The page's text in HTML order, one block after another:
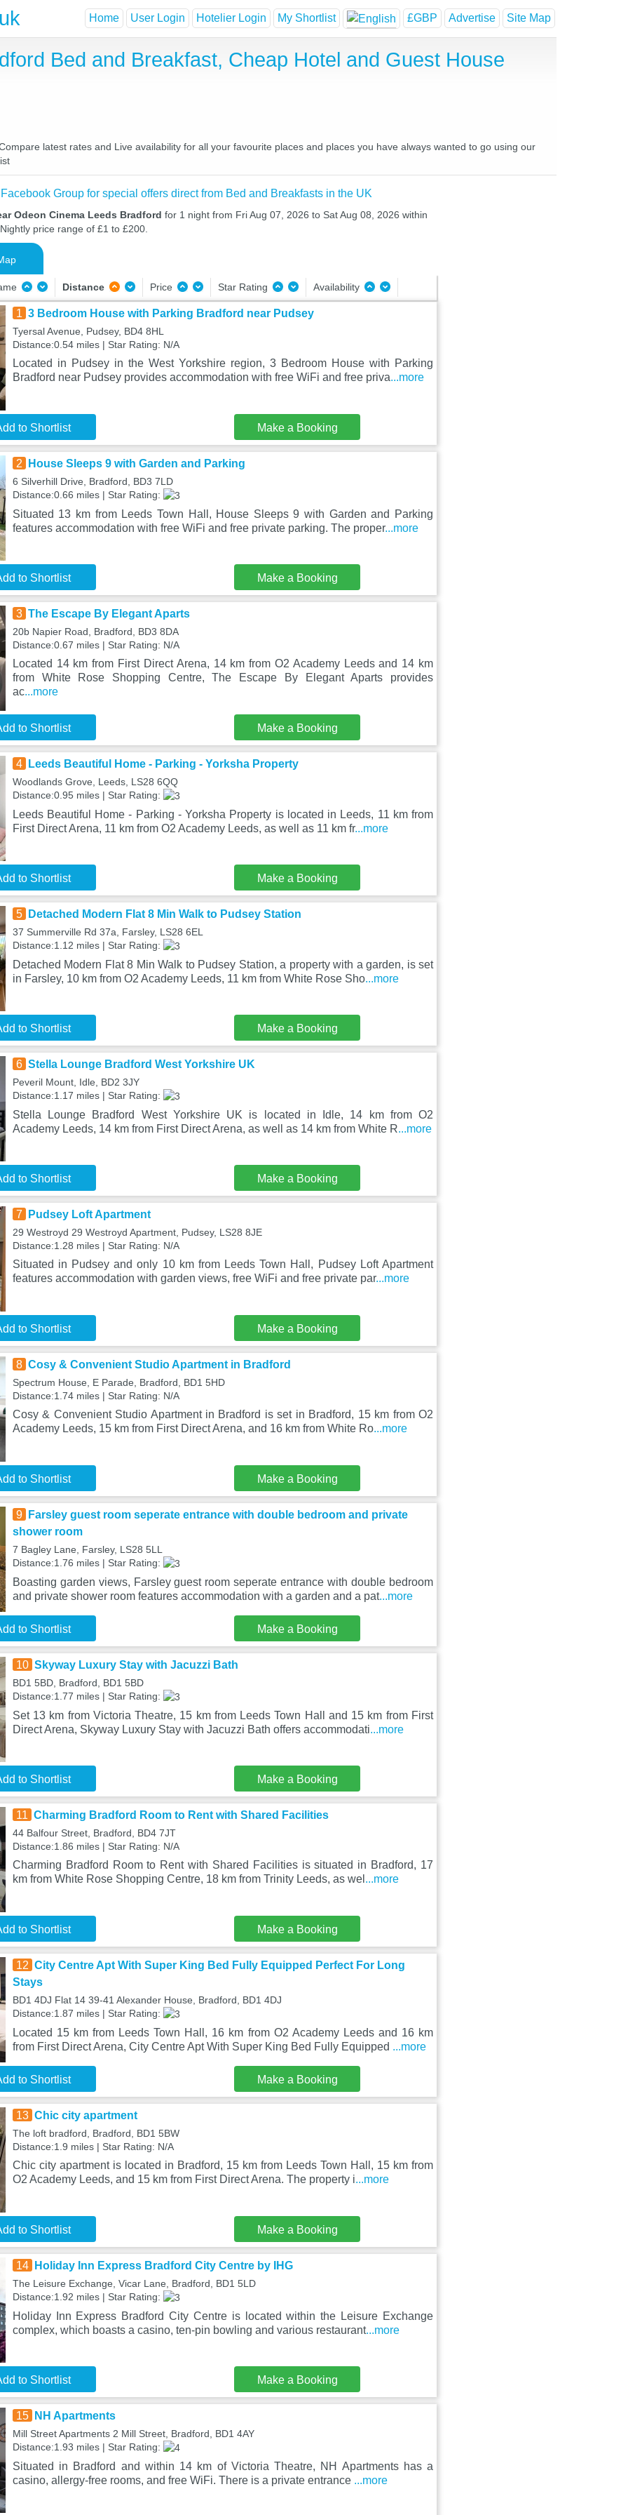
Home User Login Hotelier Login My Shortlist £GBP Advertise Site Map
Bed and Breakfast, Cheap Hotel and Guest House
latest rates and Live availability for all your favourite places and places you have always wanted to go using our
Group for special offers direct from Bed and Breakfasts in the UK
Odeon Cinema Leeds Bradford for 1 night from Fri Aug 07, 2026 to Sat Aug 08, 2026 within
price range of £1 to £200.
Distance Price Star Rating Availability
1 3 Bedroom House with Parking Bradford near Pudsey
Tyersal Avenue, Pudsey, BD4 8HL
Distance:0.54 miles | Star Rating: N/A
Located in Pudsey in the West Yorkshire region, 3 Bedroom House with Parking
Bradford near Pudsey provides accommodation with free WiFi and free priva...more
to Shortlist Make a Booking
2 House Sleeps 9 with Garden and Parking
6 Silverhill Drive, Bradford, BD3 7LD
Distance:0.66 miles | Star Rating:
Situated 13 km from Leeds Town Hall, House Sleeps 9 with Garden and Parking
features accommodation with free WiFi and free private parking. The proper...more
to Shortlist Make a Booking
3 The Escape By Elegant Aparts
20b Napier Road, Bradford, BD3 8DA
Distance:0.67 miles | Star Rating: N/A
Located 14 km from First Direct Arena, 14 km from O2 Academy Leeds and 14 km
from White Rose Shopping Centre, The Escape By Elegant Aparts provides
ac...more
to Shortlist Make a Booking
4 Leeds Beautiful Home - Parking - Yorksha Property
Woodlands Grove, Leeds, LS28 6QQ
Distance:0.95 miles | Star Rating:
Leeds Beautiful Home - Parking - Yorksha Property is located in Leeds, 11 km from
First Direct Arena, 11 km from O2 Academy Leeds, as well as 11 km fr...more
to Shortlist Make a Booking
5 Detached Modern Flat 8 Min Walk to Pudsey Station
37 Summerville Rd 37a, Farsley, LS28 6EL
Distance:1.12 miles | Star Rating:
Detached Modern Flat 8 Min Walk to Pudsey Station, a property with a garden, is set
in Farsley, 10 km from O2 Academy Leeds, 11 km from White Rose Sho...more
to Shortlist Make a Booking
6 Stella Lounge Bradford West Yorkshire UK
Peveril Mount, Idle, BD2 3JY
Distance:1.17 miles | Star Rating:
Stella Lounge Bradford West Yorkshire UK is located in Idle, 14 km from O2
Academy Leeds, 14 km from First Direct Arena, as well as 14 km from White R...more
to Shortlist Make a Booking
7 Pudsey Loft Apartment
29 Westroyd 29 Westroyd Apartment, Pudsey, LS28 8JE
Distance:1.28 miles | Star Rating: N/A
Situated in Pudsey and only 10 km from Leeds Town Hall, Pudsey Loft Apartment
features accommodation with garden views, free WiFi and free private par...more
to Shortlist Make a Booking
8 Cosy & Convenient Studio Apartment in Bradford
Spectrum House, E Parade, Bradford, BD1 5HD
Distance:1.74 miles | Star Rating: N/A
Cosy & Convenient Studio Apartment in Bradford is set in Bradford, 15 km from O2
Academy Leeds, 15 km from First Direct Arena, and 16 km from White Ro...more
to Shortlist Make a Booking
9
Farsley guest room seperate entrance with double bedroom and private
shower room
7 Bagley Lane, Farsley, LS28 5LL
Distance:1.76 miles | Star Rating:
Boasting garden views, Farsley guest room seperate entrance with double bedroom
and private shower room features accommodation with a garden and a pat...more
to Shortlist Make a Booking
10 Skyway Luxury Stay with Jacuzzi Bath
BD1 5BD, Bradford, BD1 5BD
Distance:1.77 miles | Star Rating:
Set 13 km from Victoria Theatre, 15 km from Leeds Town Hall and 15 km from First
Direct Arena, Skyway Luxury Stay with Jacuzzi Bath offers accommodati...more
to Shortlist Make a Booking
11 Charming Bradford Room to Rent with Shared Facilities
44 Balfour Street, Bradford, BD4 7JT
Distance:1.86 miles | Star Rating: N/A
Charming Bradford Room to Rent with Shared Facilities is situated in Bradford, 17
km from White Rose Shopping Centre, 18 km from Trinity Leeds, as wel ...more
to Shortlist Make a Booking
12 City Centre Apt With Super King Bed Fully Equipped Perfect For Long
Stays
BD1 4DJ Flat 14 39-41 Alexander House, Bradford, BD1 4DJ
Distance:1.87 miles | Star Rating:
Located 15 km from Leeds Town Hall, 16 km from O2 Academy Leeds and 16 km
from First Direct Arena, City Centre Apt With Super King Bed Fully Equipped ...more
to Shortlist Make a Booking
13 Chic city apartment
The loft bradford, Bradford, BD1 5BW
Distance:1.9 miles | Star Rating: N/A
Chic city apartment is located in Bradford, 15 km from Leeds Town Hall, 15 km from
O2 Academy Leeds, and 15 km from First Direct Arena. The property i...more
to Shortlist Make a Booking
14 Holiday Inn Express Bradford City Centre by IHG
The Leisure Exchange, Vicar Lane, Bradford, BD1 5LD
Distance:1.92 miles | Star Rating:
Holiday Inn Express Bradford City Centre is located within the Leisure Exchange
complex, which boasts a casino, ten-pin bowling and various restaurant...more
to Shortlist Make a Booking
15 NH Apartments
Mill Street Apartments 2 Mill Street, Bradford, BD1 4AY
Distance:1.93 miles | Star Rating:
Situated in Bradford and within 14 km of Victoria Theatre, NH Apartments has a
casino, allergy-free rooms, and free WiFi. There is a private entrance ...more